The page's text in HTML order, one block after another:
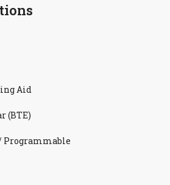
Aid
(BTE)
Programmable